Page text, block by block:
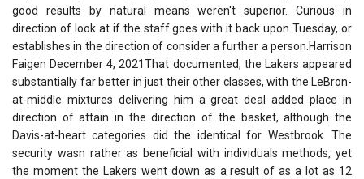
good results by natural means weren't superior. Curious in
direction of look at if the staff goes with it back upon Tuesday, or
establishes in the direction of consider a further a person.Harrison
Faigen December 4, 2021That documented, the Lakers appeared
substantially far better in just their other classes, with the LeBron-
at-middle mixtures delivering him a great deal added place in
direction of attain in the direction of the basket, although the
Davis-at-heart categories did the identical for Westbrook. The
security wasn rather as beneficial with individuals methods, yet
the moment the Lakers went down as a result of as a lot as 12